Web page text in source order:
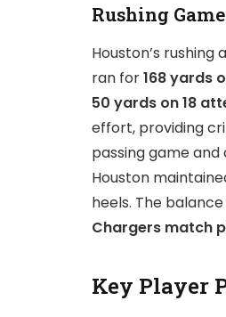
Rushing Game
Houston’s
ran for168 yards
50 yards on 18
effort, providing
passing game
Houston
heels. The
Chargers match
Key Player